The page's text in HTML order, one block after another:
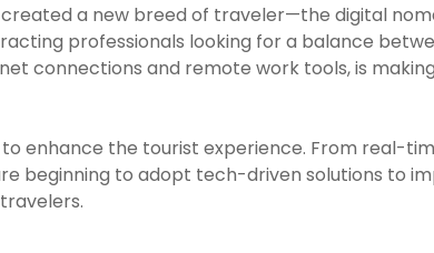
a new breed of traveler—the digital
professionals looking for a balance
connections and remote work tools, is
enhance the tourist experience. From real-
beginning to adopt tech-driven solutions to